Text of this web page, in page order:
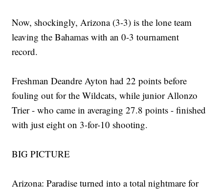
Now, shockingly, Arizona (3-3) is the lone team
leaving the Bahamas with an 0-3 tournament
record.
Freshman Deandre Ayton had 22 points before
fouling out for the Wildcats, while junior Allonzo
Trier - who came in averaging 27.8 points - finished
with just eight on 3-for-10 shooting.
BIG PICTURE
Arizona: Paradise turned into a total nightmare for